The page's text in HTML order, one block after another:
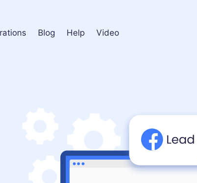
Blog Help Video